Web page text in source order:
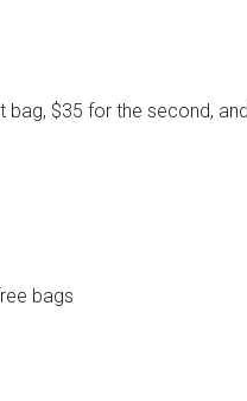
$35 for the second,
bags